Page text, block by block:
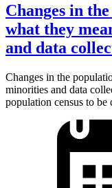
Changes in
what they
and data
Changes in the
minorities and data
population census to